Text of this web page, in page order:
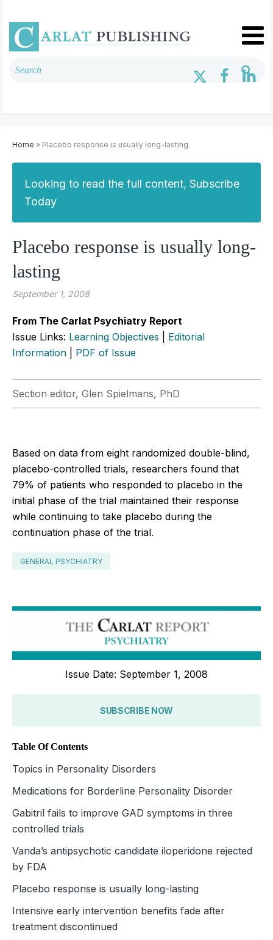
Home » Placebo response is usually long-lasting
Looking to read the full content, Subscribe
Today
Placebo response is usually long-
lasting
September 1, 2008
From The Carlat Psychiatry Report
Issue Links: Learning Objectives
Editorial
Information
PDF of Issue
Section editor, Glen Spielmans, PhD
Based on data from eight randomized double-blind,
placebo-controlled trials, researchers found that
79% of patients who responded to placebo in the
initial phase of the trial maintained their response
while continuing to take placebo during the
continuation phase of the trial.
GENERAL PSYCHIATRY
Issue Date: September 1, 2008
SUBSCRIBE NOW
Table Of Contents
Topics in Personality Disorders
Medications for Borderline Personality Disorder
Gabitril fails to improve GAD symptoms in three
controlled trials
Vanda’s antipsychotic candidate iloperidone rejected
by FDA
Placebo response is usually long-lasting
Intensive early intervention benefits fade after
treatment discontinued